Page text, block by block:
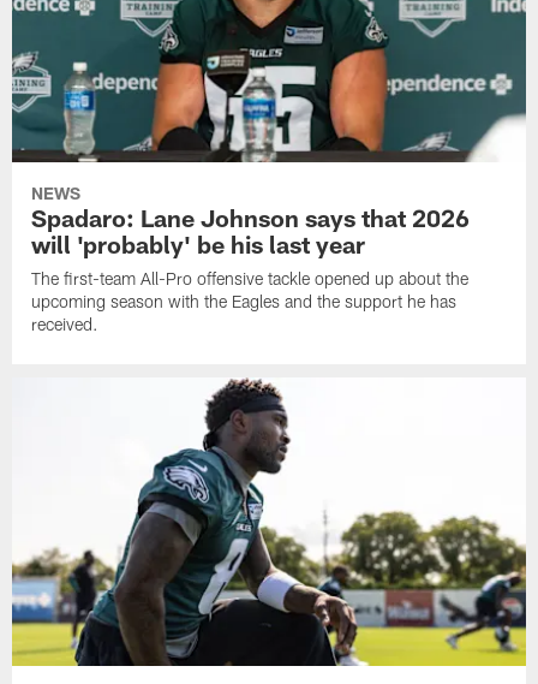
NEWS
Spadaro: Lane Johnson says that 2026
will 'probably' be his last year
The first-team All-Pro offensive tackle opened up about the
upcoming season with the Eagles and the support he has
received.